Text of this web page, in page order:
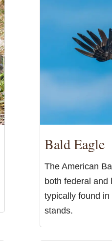
Bald Eagle
The American
both federal and
typically found
stands.